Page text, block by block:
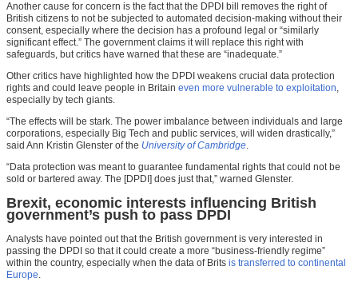
Another cause for concern is the fact that the DPDI bill removes the right of
British citizens to not be subjected to automated decision-making without their
consent, especially where the decision has a profound legal or “similarly
significant effect.” The government claims it will replace this right with
safeguards, but critics have warned that these are “inadequate.”
Other critics have highlighted how the DPDI weakens crucial data protection
rights and could leave people in Britain even more vulnerable to exploitation,
especially by tech giants.
“The effects will be stark. The power imbalance between individuals and large
corporations, especially Big Tech and public services, will widen drastically,”
said Ann Kristin Glenster of the University of Cambridge.
“Data protection was meant to guarantee fundamental rights that could not be
sold or bartered away. The [DPDI] does just that,” warned Glenster.
Brexit, economic interests influencing British
government’s push to pass DPDI
Analysts have pointed out that the British government is very interested in
passing the DPDI so that it could create a more “business-friendly regime”
within the country, especially when the data of Brits is transferred to continental
Europe.